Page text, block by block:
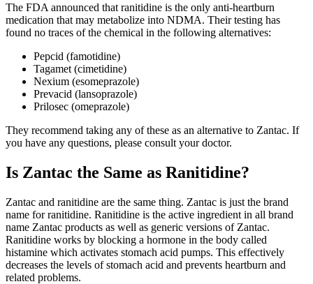
The FDA announced that ranitidine is the only anti-heartburn
medication that may metabolize into NDMA. Their testing has
found no traces of the chemical in the following alternatives:
Pepcid (famotidine)
Tagamet (cimetidine)
Nexium (esomeprazole)
Prevacid (lansoprazole)
Prilosec (omeprazole)
They recommend taking any of these as an alternative to Zantac. If
you have any questions, please consult your doctor.
Is Zantac the Same as Ranitidine?
Zantac and ranitidine are the same thing. Zantac is just the brand
name for ranitidine. Ranitidine is the active ingredient in all brand
name Zantac products as well as generic versions of Zantac.
Ranitidine works by blocking a hormone in the body called
histamine which activates stomach acid pumps. This effectively
decreases the levels of stomach acid and prevents heartburn and
related problems.